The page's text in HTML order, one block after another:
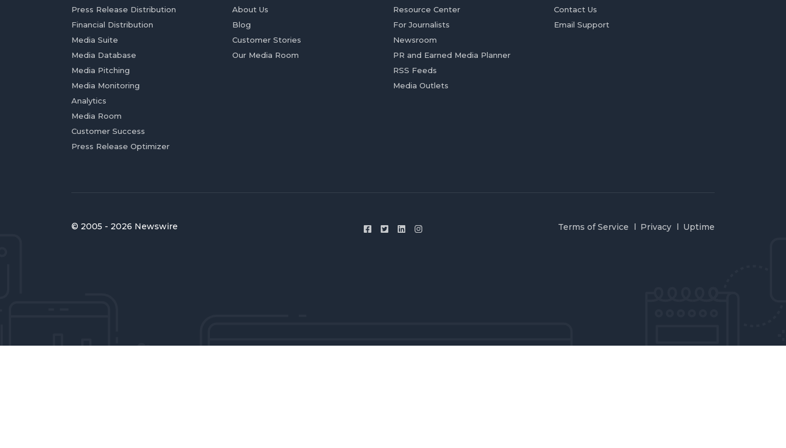
Press Release Distribution
Financial Distribution
Media Suite
Media Database
Media Pitching
Media Monitoring
Analytics
Media Room
Customer Success
Press Release Optimizer
About Us
Blog
Customer Stories
Our Media Room
Resource Center
For Journalists
Newsroom
PR and Earned Media Planner
RSS Feeds
Media Outlets
Contact Us
Email Support
© 2005 - 2026 Newswire Terms of Service Privacy Uptime